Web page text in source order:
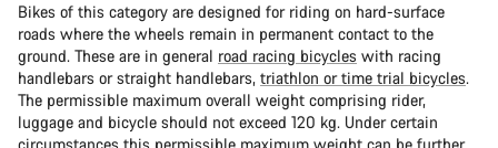
Bikes of this category are designed for riding on hard-surface
roads where the wheels remain in permanent contact to the
ground. These are in general road racing bicycles with racing
handlebars or straight handlebars, triathlon or time trial bicycles.
The permissible maximum overall weight comprising rider,
luggage and bicycle should not exceed 120 kg. Under certain